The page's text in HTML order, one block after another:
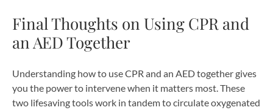
Final Thoughts on Using CPR and
an AED Together
Understanding how to use CPR and an AED together gives
you the power to intervene when it matters most. These
two lifesaving tools work in tandem to circulate oxygenated